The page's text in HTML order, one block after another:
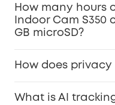
How many hours
Indoor Cam S350
GB microSD?
How does privacy
What is AI